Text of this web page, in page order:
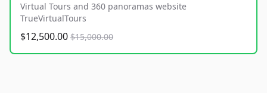
Virtual Tours and 360 panoramas website
TrueVirtualTours
$12,500.00 $15,000.00